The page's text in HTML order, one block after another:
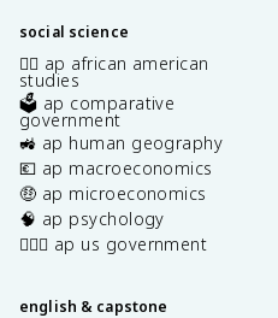
social science
✊🏿 ap african american
studies
🗳️ ap comparative
government
🚜 ap human geography
💶 ap macroeconomics
🤑 ap microeconomics
🧠 ap psychology
👩🏾‍⚖️ ap us government
english & capstone